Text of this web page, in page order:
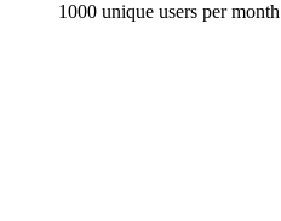
1000 unique users per month